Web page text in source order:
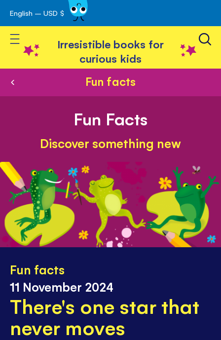
Skip
to
Content
English – USD $
Toggle Nav
Irresistible books for
curious kids
Fun facts
Fun Facts
Discover something new
Fun facts
11 November 2024
There's one star that
never moves